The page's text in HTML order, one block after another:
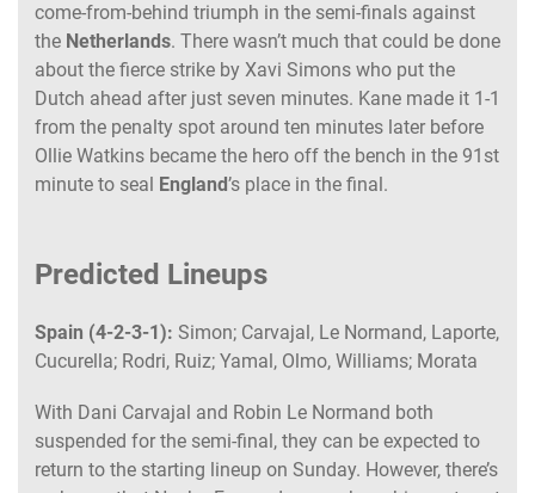
come-from-behind triumph in the semi-finals against
the Netherlands. There wasn’t much that could be done
about the fierce strike by Xavi Simons who put the
Dutch ahead after just seven minutes. Kane made it 1-1
from the penalty spot around ten minutes later before
Ollie Watkins became the hero off the bench in the 91st
minute to seal
England’s place in the final.
Predicted Lineups
Spain (4-2-3-1): Simon; Carvajal, Le Normand, Laporte,
Cucurella; Rodri, Ruiz; Yamal, Olmo, Williams; Morata
With Dani Carvajal and Robin Le Normand both
suspended for the semi-final, they can be expected to
return to the starting lineup on Sunday. However, there’s